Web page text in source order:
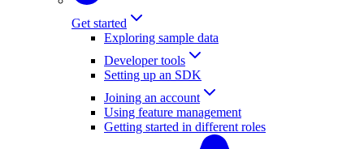
Get started
Exploring sample data
Developer tools
Setting up an SDK
Joining an account
Using feature management
Getting started in different roles